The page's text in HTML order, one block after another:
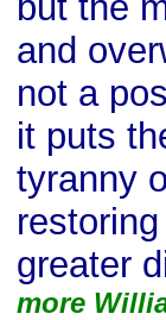
and
not a
it puts
tyranny
greater
more